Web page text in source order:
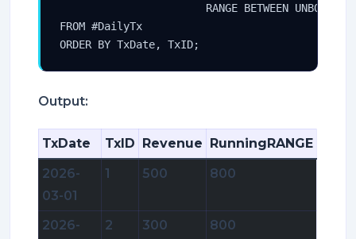
RANGE BETWEEN
FROM #DailyTx
ORDER BY TxDate, TxID;
Output:
TxDate TxID Revenue
RunningRANGE
2026-
03-01
1 500 800
2026-
2 300 800